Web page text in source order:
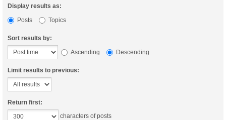
Display results as:
Posts
Topics
Sort results by:
Ascending
Descending
Limit results to previous:
Return first:
characters of posts